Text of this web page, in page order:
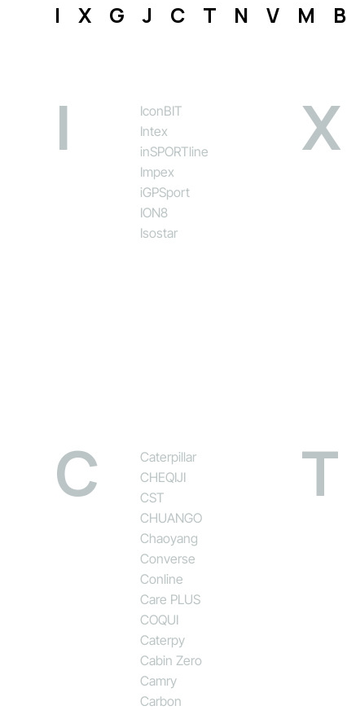
I X G J C T N V M B
I
IconBIT
Intex
inSPORTline
Impex
iGPSport
ION8
Isostar
X
C
Caterpillar
CHEQIJI
CST
CHUANGO
Chaoyang
Converse
Conline
Care PLUS
COQUI
Caterpy
Cabin Zero
Camry
Carbon
T